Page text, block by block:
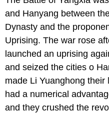
and Hanyang between
Dynasty and the
Uprising. The war rose
launched an uprising
and seized the cities o
made Li Yuanghong their
had a numerical
and they crushed the